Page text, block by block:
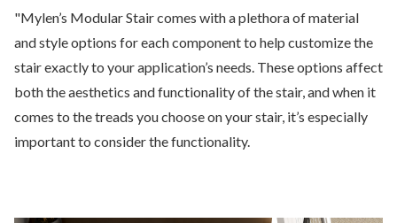
"Mylen’s Modular Stair comes with a plethora of material
and style options for each component to help customize the
stair exactly to your application’s needs. These options affect
both the aesthetics and functionality of the stair, and when it
comes to the treads you choose on your stair, it’s especially
important to consider the functionality.